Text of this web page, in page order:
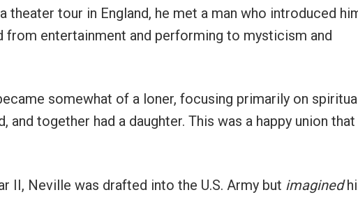
theater tour in England, he met a man who introduced
entertainment and performing to mysticism and
somewhat of a loner, focusing primarily on
together had a daughter. This was a happy union that
II, Neville was drafted into the U.S. Army but imagined